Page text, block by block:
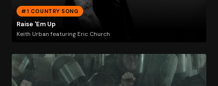
#1 COUNTRY SONG
Raise 'Em Up
Keith Urban featuring Eric Church